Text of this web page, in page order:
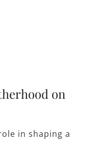
on
in shaping a